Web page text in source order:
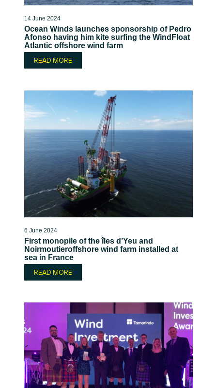
14 June 2024
Ocean Winds launches sponsorship of Pedro
Afonso having him kite surfing the WindFloat
Atlantic offshore wind farm
READ MORE
6 June 2024
First monopile of the îles d’Yeu and
Noirmoutieroffshore wind farm installed at
sea in France
READ MORE